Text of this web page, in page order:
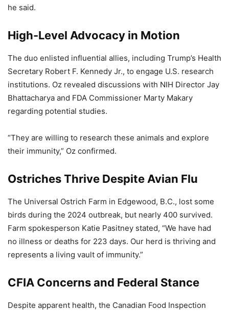
he said.
High-Level Advocacy in Motion
The duo enlisted influential allies, including Trump’s Health
Secretary Robert F. Kennedy Jr., to engage U.S. research
institutions. Oz revealed discussions with NIH Director Jay
Bhattacharya and FDA Commissioner Marty Makary
regarding potential studies.
“They are willing to research these animals and explore
their immunity,” Oz confirmed.
Ostriches Thrive Despite Avian Flu
The Universal Ostrich Farm in Edgewood, B.C., lost some
birds during the 2024 outbreak, but nearly 400 survived.
Farm spokesperson Katie Pasitney stated, “We have had
no illness or deaths for 223 days. Our herd is thriving and
represents a living vault of immunity.”
CFIA Concerns and Federal Stance
Despite apparent health, the Canadian Food Inspection